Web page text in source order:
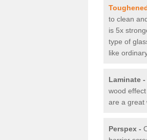
to clean
is 5x
type of
like
Laminate -
wood
are a great
Perspex -